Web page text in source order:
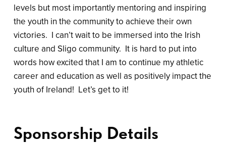
levels but most importantly mentoring and inspiring
the youth in the community to achieve their own
victories. I can’t wait to be immersed into the Irish
culture and Sligo community. It is hard to put into
words how excited that I am to continue my athletic
career and education as well as positively impact the
youth of Ireland! Let’s get to it!
Sponsorship Details